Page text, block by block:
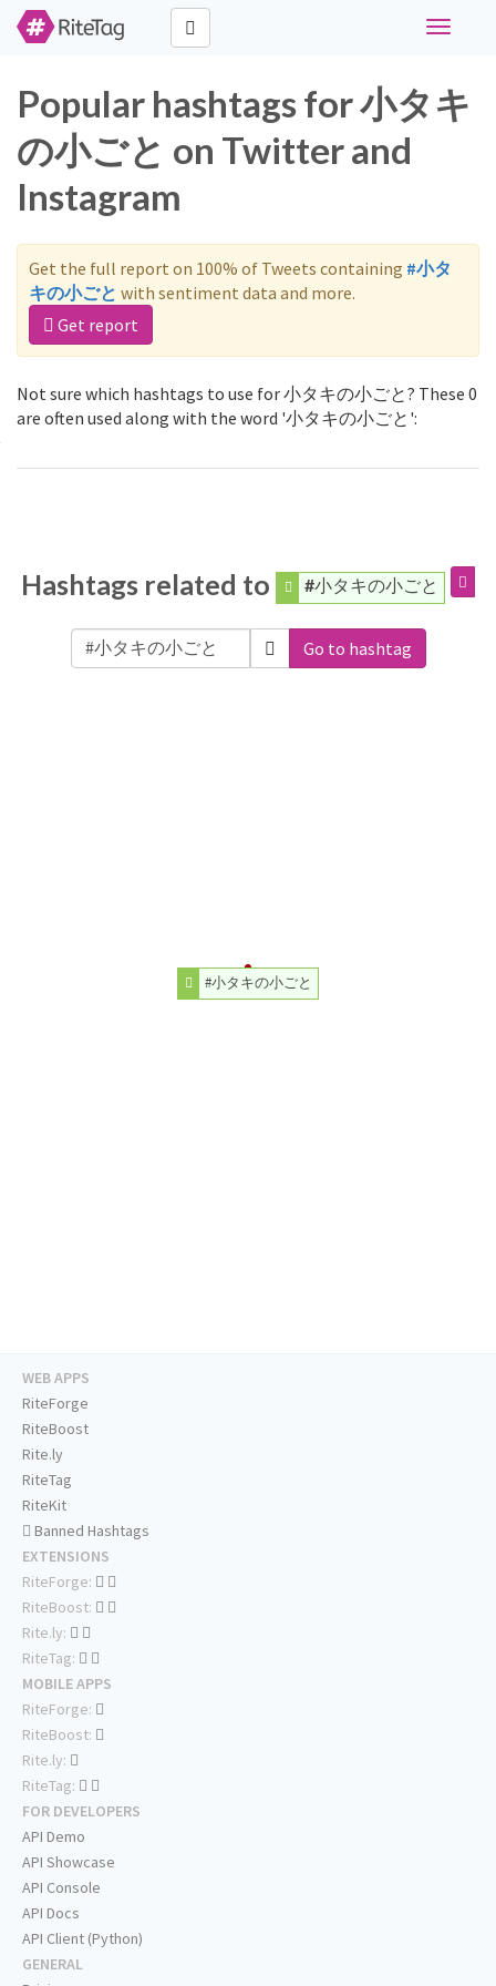
Toggle
Popular hashtags for 小タキ
の小ごと on Twitter and
Instagram
Get the full report on 100% of Tweets containing #小タ
キの小ごと with sentiment data and more.
Get report
Not sure which hashtags to use for 小タキの小ごと? These 0
are often used along with the word '小タキの小ごと':
Hashtags related to #小タキの小ごと
Go to hashtag
#小タキの小ごと
WEB APPS
RiteForge
RiteBoost
Rite.ly
RiteTag
RiteKit
Banned Hashtags
EXTENSIONS
RiteForge:
RiteBoost:
Rite.ly:
RiteTag:
MOBILE APPS
RiteForge:
RiteBoost:
Rite.ly:
RiteTag:
FOR DEVELOPERS
API Demo
API Showcase
API Console
API Docs
API Client (Python)
GENERAL